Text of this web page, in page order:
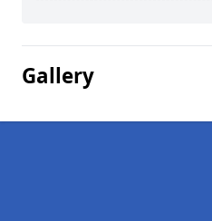
Gallery